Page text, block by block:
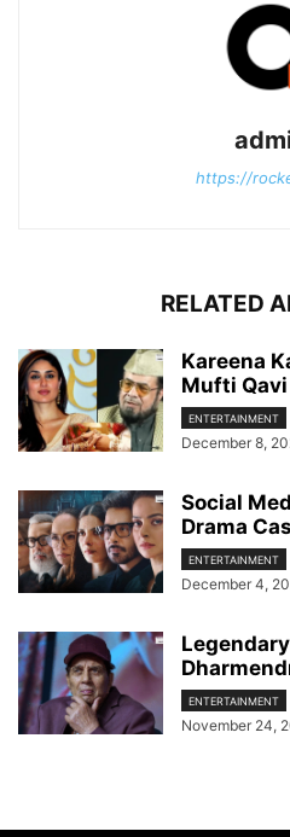
https://
RELATED
Kareena
Mufti Qavi
ENTERTAINMENT
December 8,
Social
Drama
ENTERTAINMENT
December 4,
ENTERTAINMENT
November 24,